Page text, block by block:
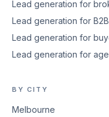
Lead generation for
Lead generation for
Lead generation for
Lead generation for
BY CITY
Melbourne